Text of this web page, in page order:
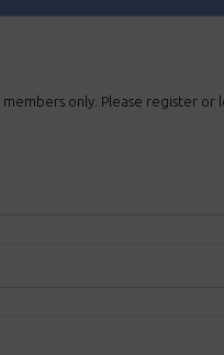
only. Please register or